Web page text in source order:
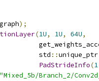
graph);
(1U, 1U, 64U,
std
::unique_ptr
PadStrideInfo(1
"Mixed_5b/Branch_2/